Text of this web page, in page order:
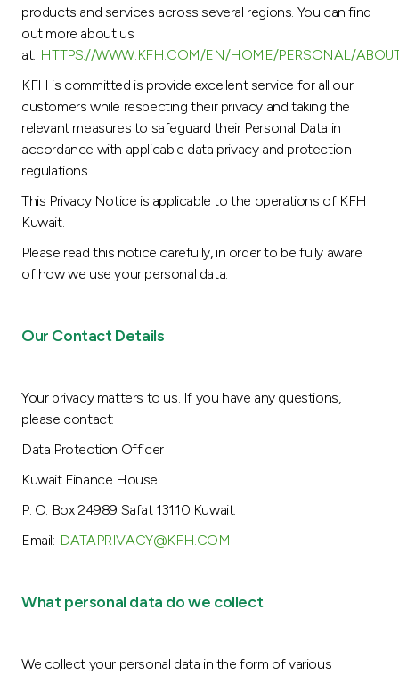
UK
Kingdom of Bahrain
products and services across several regions. You can find
out more about us
at: HTTPS://WWW.KFH.COM/EN/HOME/PERSONAL/
KFH is committed is provide excellent service for all our
customers while respecting their privacy and taking the
relevant measures to safeguard their Personal Data in
accordance with applicable data privacy and protection
regulations.
This Privacy Notice is applicable to the operations of KFH
Kuwait.
Please read this notice carefully, in order to be fully aware
of how we use your personal data.
Our Contact Details
Your privacy matters to us. If you have any questions,
please contact:
Data Protection Officer
Kuwait Finance House
P. O. Box 24989 Safat 13110 Kuwait.
Email: DATAPRIVACY@KFH.COM
What personal data do we collect
We collect your personal data in the form of various